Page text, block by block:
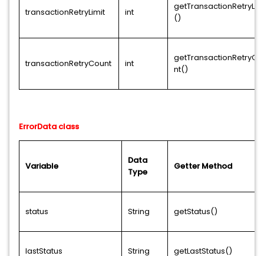
transactionRetryLimit int
()
transactionRetryCount int
nt()
ErrorData class
Variable
Data
Type
Getter Method
status String getStatus()
lastStatus String getLastStatus()